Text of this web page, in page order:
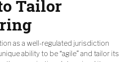
Tailor
as a well-regulated jurisdiction
ability to be “agile” and tailor its